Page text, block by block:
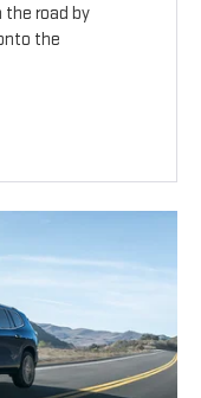
the road by
the